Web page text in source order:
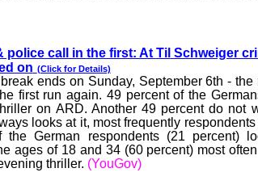
police call in the first: At Til Schweiger
on (Click for Details)
ends on Sunday, September 6th -
first run again. 49 percent of the
on ARD. Another 49 percent do not
looks at it, most frequently
German respondents (21 percent)
ages of 18 and 34 (60 percent) most
thriller. (YouGov)